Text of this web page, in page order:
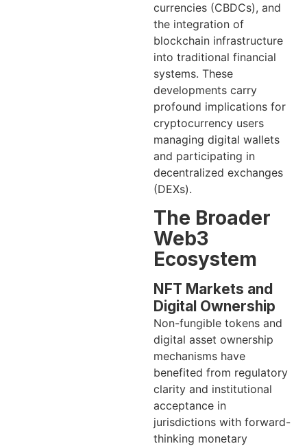
currencies (CBDCs), and
the integration of
blockchain infrastructure
into traditional financial
systems. These
developments carry
profound implications for
cryptocurrency users
managing digital wallets
and participating in
decentralized exchanges
(DEXs).
The Broader
Web3
Ecosystem
NFT Markets and
Digital Ownership
Non-fungible tokens and
digital asset ownership
mechanisms have
benefited from regulatory
clarity and institutional
acceptance in
jurisdictions with forward-
thinking monetary